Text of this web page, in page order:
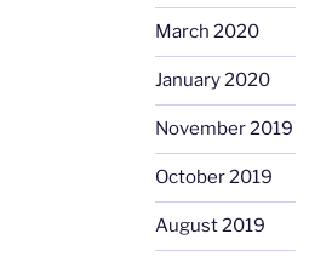
March 2020
January 2020
November 2019
October 2019
August 2019